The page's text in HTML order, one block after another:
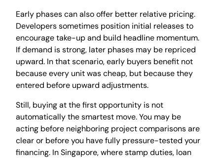
Early phases can also offer better relative pricing.
Developers sometimes position initial releases to
encourage take-up and build headline momentum.
If demand is strong, later phases may be repriced
upward. In that scenario, early buyers benefit not
because every unit was cheap, but because they
entered before upward adjustments.
Still, buying at the first opportunity is not
automatically the smartest move. You may be
acting before neighboring project comparisons are
clear or before you have fully pressure-tested your
financing. In Singapore, where stamp duties, loan